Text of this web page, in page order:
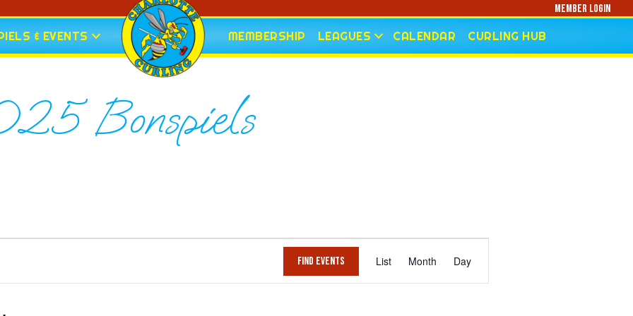
Member Login
& EVENTS MEMBERSHIP LEAGUES CALENDAR CURLING HUB
Bonspiels
Find Events
E
V
List Month Day